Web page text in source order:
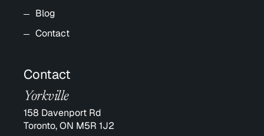
Blog
Contact
Contact
Yorkville
158 Davenport Rd
Toronto, ON M5R 1J2